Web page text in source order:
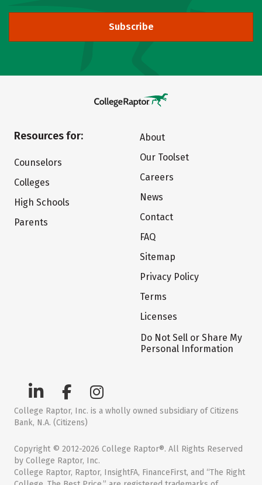
Subscribe
Resources for:
Counselors
Colleges
High Schools
Parents
About
Our Toolset
Careers
News
Contact
FAQ
Sitemap
Privacy Policy
Terms
Licenses
Do Not Sell or Share My
Personal Information
College Raptor, Inc. is a wholly owned subsidiary of Citizens
Bank, N.A. (Citizens)
Copyright © 2012-2026 College Raptor®. All Rights Reserved
by College Raptor, Inc.
College Raptor, Raptor, InsightFA, FinanceFirst, and “The Right